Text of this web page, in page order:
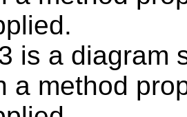
is a diagram
a method